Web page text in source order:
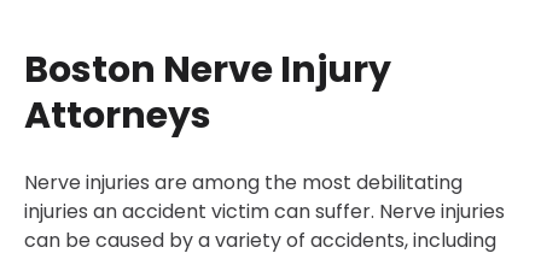
Boston Nerve Injury
Attorneys
Nerve injuries are among the most debilitating
injuries an accident victim can suffer. Nerve injuries
can be caused by a variety of accidents, including